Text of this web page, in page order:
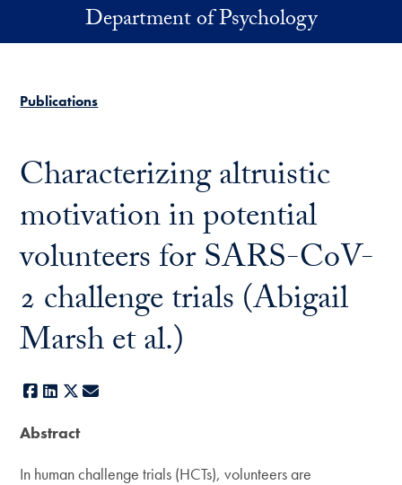
Skip to main contentDepartment of Psychology
Publications
Characterizing altruistic
motivation in potential
volunteers for SARS-CoV-
2 challenge trials (Abigail
Marsh et al.)
Facebook
LinkedIn
X
Abstract
In human challenge trials (HCTs), volunteers are